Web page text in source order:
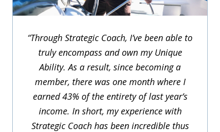
“Through Strategic Coach, I’ve been able to
truly encompass and own my Unique
Ability. As a result, since becoming a
member, there was one month where I
earned 43% of the entirety of last year’s
income. In short, my experience with
Strategic Coach has been incredible thus